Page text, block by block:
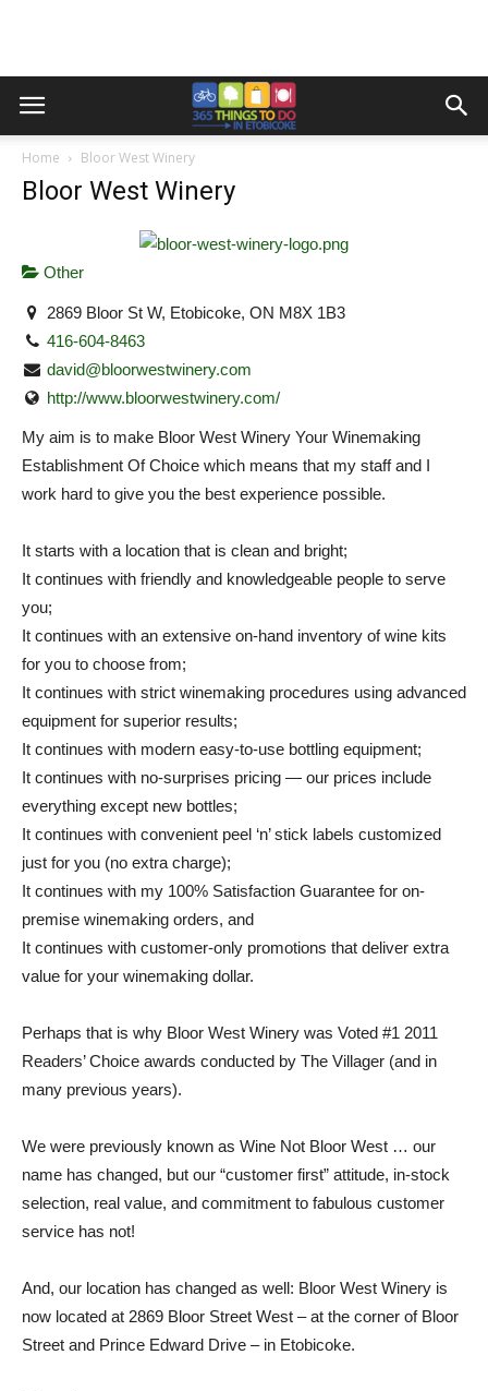
Home Bloor West Winery
Bloor West Winery
Other
2869 Bloor St W, Etobicoke, ON M8X 1B3
416-604-8463
david@bloorwestwinery.com
http://www.bloorwestwinery.com/
My aim is to make Bloor West Winery Your Winemaking
Establishment Of Choice which means that my staff and I
work hard to give you the best experience possible.
It starts with a location that is clean and bright;
It continues with friendly and knowledgeable people to serve
you;
It continues with an extensive on-hand inventory of wine kits
for you to choose from;
It continues with strict winemaking procedures using advanced
equipment for superior results;
It continues with modern easy-to-use bottling equipment;
It continues with no-surprises pricing — our prices include
everything except new bottles;
It continues with convenient peel ‘n’ stick labels customized
just for you (no extra charge);
It continues with my 100% Satisfaction Guarantee for on-
premise winemaking orders, and
It continues with customer-only promotions that deliver extra
value for your winemaking dollar.
Perhaps that is why Bloor West Winery was Voted #1 2011
Readers’ Choice awards conducted by The Villager (and in
many previous years).
We were previously known as Wine Not Bloor West … our
name has changed, but our “customer first” attitude, in-stock
selection, real value, and commitment to fabulous customer
service has not!
And, our location has changed as well: Bloor West Winery is
now located at 2869 Bloor Street West – at the corner of Bloor
Street and Prince Edward Drive – in Etobicoke.